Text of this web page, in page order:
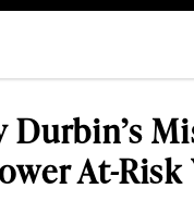
Durbin’s
At-Risk